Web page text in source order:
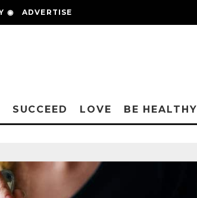
◉ ADVERTISE
SUCCEED LOVE BE HEALTHY